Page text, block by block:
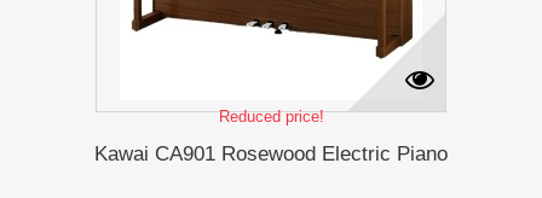
Reduced price!
Kawai CA901 Rosewood Electric Piano